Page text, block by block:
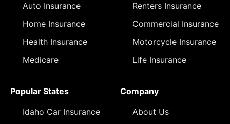
Auto Insurance
Home Insurance
Health Insurance
Medicare
Renters Insurance
Commercial Insurance
Motorcycle Insurance
Life Insurance
Popular States
Idaho Car Insurance
Company
About Us